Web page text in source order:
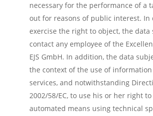
necessary for the performance of a
out for reasons of public interest. In
exercise the right to object, the data
contact any employee of the
EJS GmbH. In addition, the data
the context of the use of information
services, and notwithstanding
2002/58/EC, to use his or her right
automated means using technical